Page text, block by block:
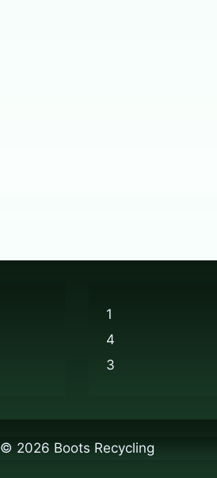
1
4
3
© 2026 Boots Recycling